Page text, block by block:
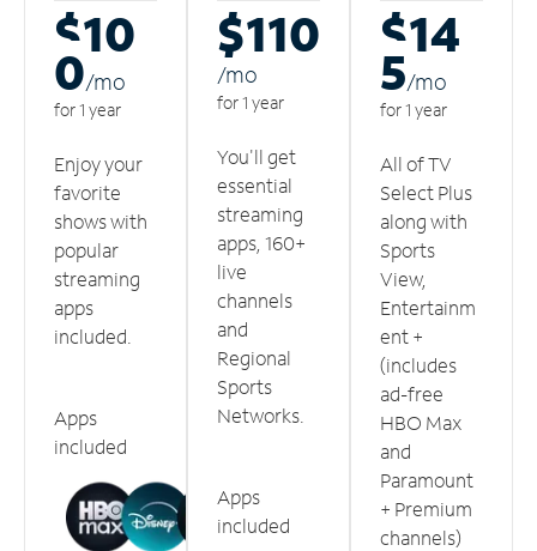
$10
0/mo
for 1 year
Enjoy your
favorite
shows with
popular
streaming
apps
included.
Apps
included
$110
/mo
for 1 year
You'll get
essential
streaming
apps, 160+
live
channels
and
Regional
Sports
Networks.
Apps
included
$14
5/mo
for 1 year
All of TV
Select Plus
along with
Sports
View,
Entertainm
ent +
(includes
ad-free
HBO Max
and
Paramount
+ Premium
channels)